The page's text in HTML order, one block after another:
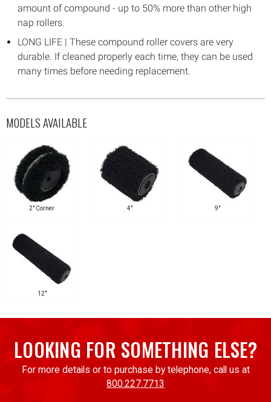
amount of compound - up to 50% more than other high
nap rollers.
LONG LIFE | These compound roller covers are very
durable. If cleaned properly each time, they can be used
many times before needing replacement.
MODELS AVAILABLE
2" Corner 4" 9"
12"
LOOKING FOR SOMETHING ELSE?
For more details or to purchase by telephone, call us at
800.227.7713